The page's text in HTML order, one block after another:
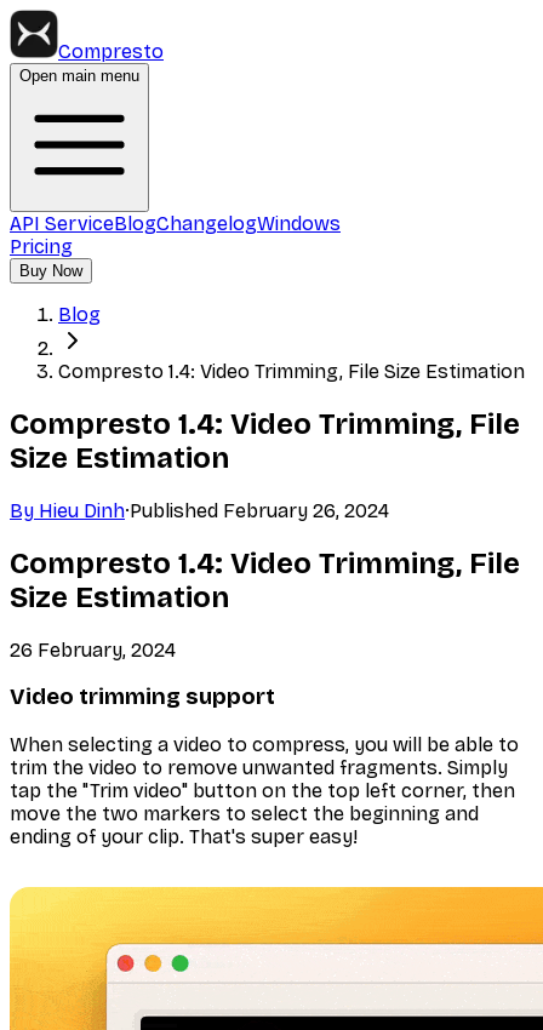
Compresto
Open main menu
API ServiceBlogChangelogWindows
Pricing
Buy Now
Blog
Compresto 1.4: Video Trimming, File Size Estimation
Compresto 1.4: Video Trimming, File
Size Estimation
By Hieu Dinh·Published February 26, 2024
Compresto 1.4: Video Trimming, File
Size Estimation
26 February, 2024
Video trimming support
When selecting a video to compress, you will be able to
trim the video to remove unwanted fragments. Simply
tap the "Trim video" button on the top left corner, then
move the two markers to select the beginning and
ending of your clip. That's super easy!